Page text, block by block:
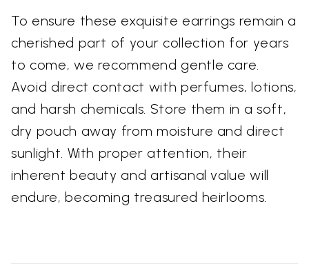
To ensure these exquisite earrings remain a
cherished part of your collection for years
to come, we recommend gentle care.
Avoid direct contact with perfumes, lotions,
and harsh chemicals. Store them in a soft,
dry pouch away from moisture and direct
sunlight. With proper attention, their
inherent beauty and artisanal value will
endure, becoming treasured heirlooms.